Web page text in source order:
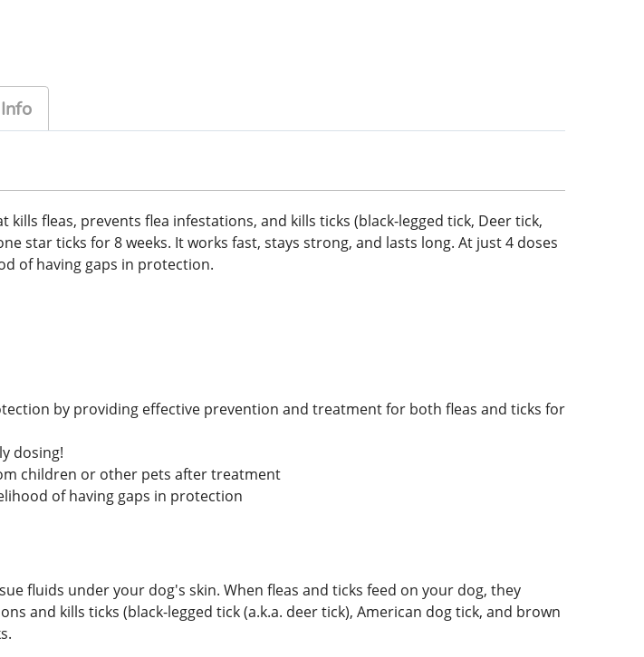
fleas, prevents flea infestations, and kills ticks (black-legged tick, Deer tick,
star ticks for 8 weeks. It works fast, stays strong, and lasts long. At just 4 doses
of having gaps in protection.
by providing effective prevention and treatment for both fleas and ticks for
dosing!
children or other pets after treatment
of having gaps in protection
fluids under your dog's skin. When fleas and ticks feed on your dog, they
and kills ticks (black-legged tick (a.k.a. deer tick), American dog tick, and brown